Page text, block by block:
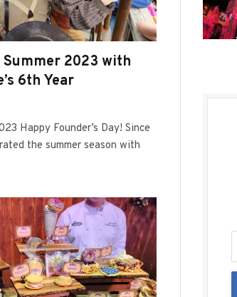
2023 with
6th Year
Happy Founder’s Day! Since
the summer season with